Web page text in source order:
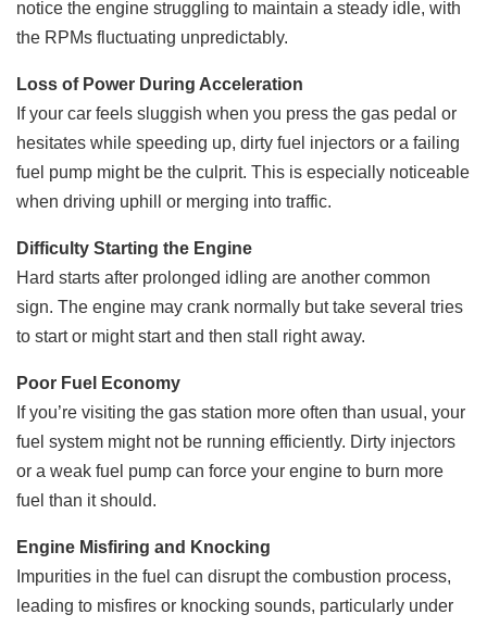
notice the engine struggling to maintain a steady idle, with
the RPMs fluctuating unpredictably.
Loss of Power During Acceleration
If your car feels sluggish when you press the gas pedal or
hesitates while speeding up, dirty fuel injectors or a failing
fuel pump might be the culprit. This is especially noticeable
when driving uphill or merging into traffic.
Difficulty Starting the Engine
Hard starts after prolonged idling are another common
sign. The engine may crank normally but take several tries
to start or might start and then stall right away.
Poor Fuel Economy
If you’re visiting the gas station more often than usual, your
fuel system might not be running efficiently. Dirty injectors
or a weak fuel pump can force your engine to burn more
fuel than it should.
Engine Misfiring and Knocking
Impurities in the fuel can disrupt the combustion process,
leading to misfires or knocking sounds, particularly under